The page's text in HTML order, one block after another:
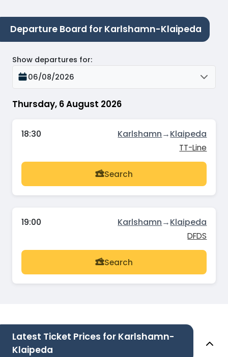
Departure Board for Karlshamn-Klaipeda
Thursday, 6 August 2026
Show departures for:
06/08/2026
18:30 Karlshamn→Klaipeda
TT-Line
Search
19:00 Karlshamn→Klaipeda
DFDS
Search
Latest Ticket Prices for Karlshamn-
Klaipeda